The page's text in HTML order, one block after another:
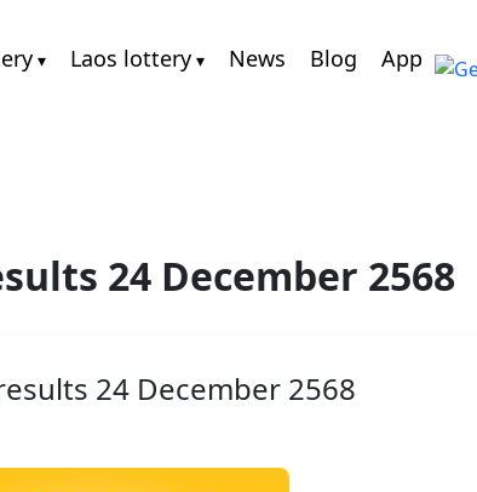
Laos lottery News Blog App
24 December 2568
24 December 2568